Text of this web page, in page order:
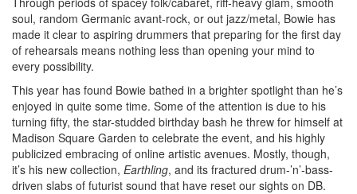
soul, random Germanic avant-rock, or out jazz/metal, Bowie has
made it clear to aspiring drummers that preparing for the first day
of rehearsals means nothing less than opening your mind to
every possibility.
This year has found Bowie bathed in a brighter spotlight than he’s
enjoyed in quite some time. Some of the attention is due to his
turning fifty, the star-studded birthday bash he threw for himself at
Madison Square Garden to celebrate the event, and his highly
publicized embracing of online artistic avenues. Mostly, though,
it’s his new collection, Earthling, and its fractured drum-’n’-bass-
driven slabs of futurist sound that have reset our sights on DB.